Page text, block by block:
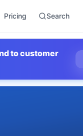
Pricing Search
to customer